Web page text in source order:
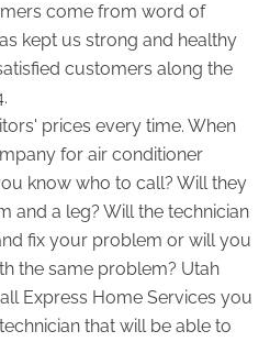
come from word of
kept us strong and healthy
customers along the
prices every time. When
for air conditioner
know who to call? Will they
and a leg? Will the technician
fix your problem or will you
the same problem? Utah
Express Home Services you
that will be able to